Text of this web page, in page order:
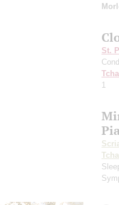
St.
1